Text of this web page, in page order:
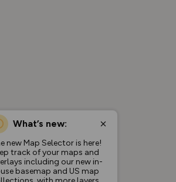
What’s new:
new Map Selector is here!
track of your maps and
including our new in-
basemap and US map